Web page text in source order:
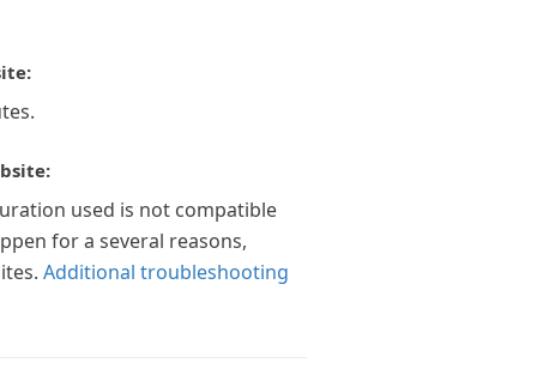
used is not compatible
for a several reasons,
Additional troubleshooting